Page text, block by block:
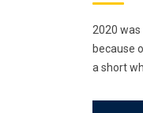
2020
because
a short